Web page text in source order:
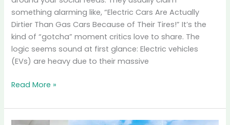
The
Tire
Particulate
Myth:
Are
EVs
“Dirtier”